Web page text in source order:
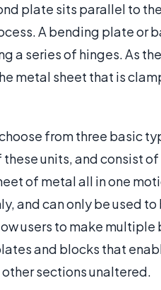
plate sits parallel to
A bending plate or
a series of hinges. As
metal sheet that is
from three basic
units, and consist
of metal all in one
and can only be used to
users to make multiple
and blocks that
sections unaltered.